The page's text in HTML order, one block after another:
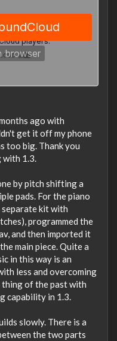
ago with
get it off my phone
too big. Thank you
1.3.
by pitch shifting a
pads. For the piano
kit with
programmed the
and then imported it
main piece. Quite a
in this way is an
less and overcoming
thing of the past with
capability in 1.3.
slowly. There is a
the two parts